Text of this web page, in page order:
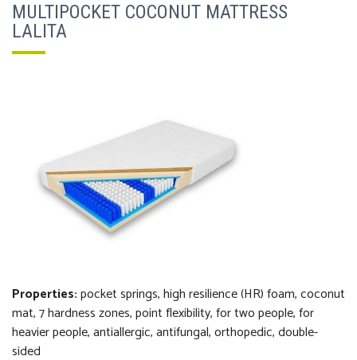
MULTIPOCKET COCONUT MATTRESS
LALITA
Properties:pocket springs, high resilience (HR) foam, coconut
mat, 7 hardness zones, point flexibility, for two people, for
heavier people, antiallergic, antifungal, orthopedic, double-
sided